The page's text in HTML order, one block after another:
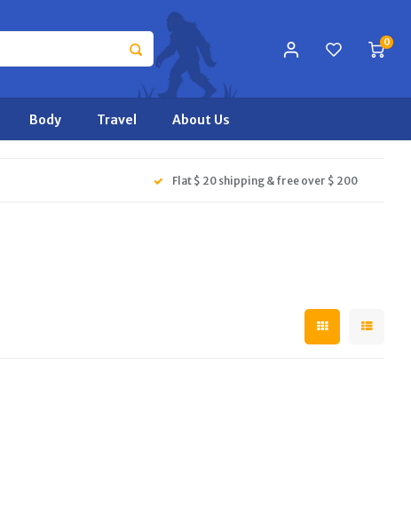
0
Body Travel About Us
Flat $ 20 shipping & free over $ 200